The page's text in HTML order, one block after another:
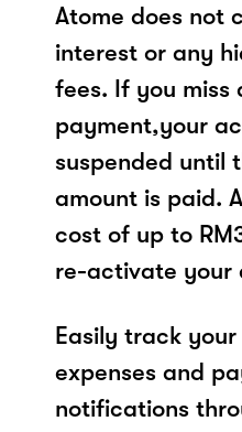
Atome does not
interest or any
fees. If you miss
payment,your
suspended until
amount is paid.
cost of up to
re-activate your
Easily track
expenses and
notifications